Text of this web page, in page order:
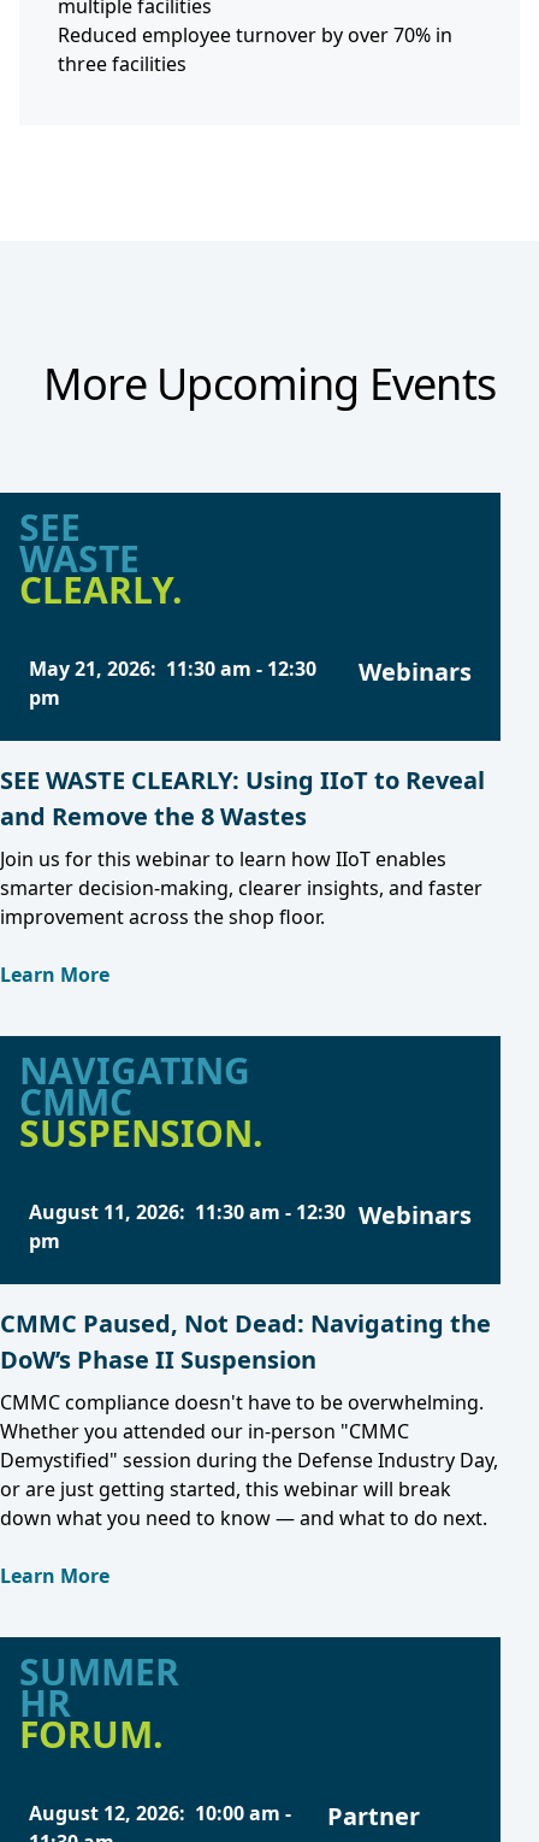
multiple facilities
Reduced employee turnover by over 70% in
three facilities
More Upcoming Events
SEE
WASTE
CLEARLY.
May 21, 2026: 11:30 am - 12:30
pm
Webinars
SEE WASTE CLEARLY: Using IIoT to Reveal
and Remove the 8 Wastes
Join us for this webinar to learn how IIoT enables
smarter decision-making, clearer insights, and faster
improvement across the shop floor.
Learn More
NAVIGATING
CMMC
SUSPENSION.
August 11, 2026: 11:30 am - 12:30
pm
Webinars
CMMC Paused, Not Dead: Navigating the
DoW’s Phase II Suspension
CMMC compliance doesn't have to be overwhelming.
Whether you attended our in-person "CMMC
Demystified" session during the Defense Industry Day,
or are just getting started, this webinar will break
down what you need to know — and what to do next.
Learn More
SUMMER
HR
FORUM.
August 12, 2026: 10:00 am -
Partner